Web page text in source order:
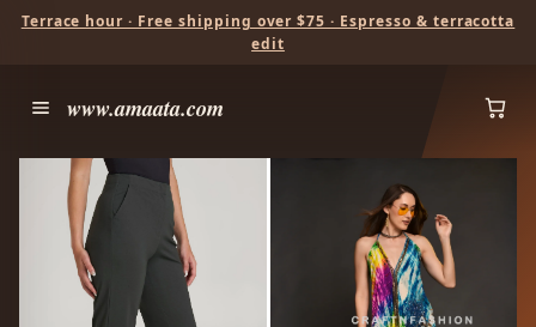
Terrace hour · Free shipping over $75 · Espresso & terracotta
edit
www.amaata.com